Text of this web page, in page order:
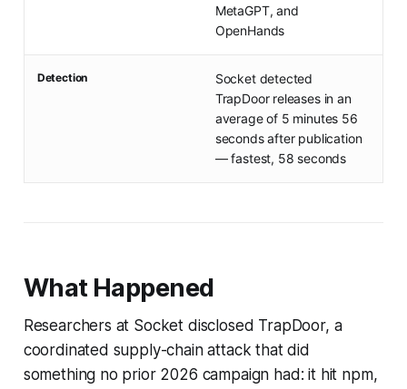
MetaGPT, and
OpenHands
Detection
Socket detected
TrapDoor releases in an
average of 5 minutes 56
seconds after publication
— fastest, 58 seconds
What Happened
Researchers at Socket disclosed TrapDoor, a
coordinated supply-chain attack that did
something no prior 2026 campaign had: it hit npm,